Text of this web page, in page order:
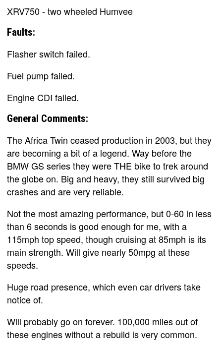
XRV750 - two wheeled Humvee
Faults:
Flasher switch failed.
Fuel pump failed.
Engine CDI failed.
General Comments:
The Africa Twin ceased production in 2003, but they
are becoming a bit of a legend. Way before the
BMW GS series they were THE bike to trek around
the globe on. Big and heavy, they still survived big
crashes and are very reliable.
Not the most amazing performance, but 0-60 in less
than 6 seconds is good enough for me, with a
115mph top speed, though cruising at 85mph is its
main strength. Will give nearly 50mpg at these
speeds.
Huge road presence, which even car drivers take
notice of.
Will probably go on forever. 100,000 miles out of
these engines without a rebuild is very common.